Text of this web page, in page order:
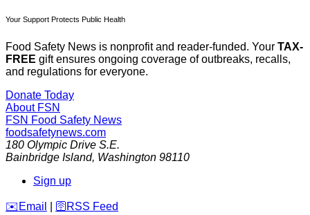
Your Support Protects Public Health
Food Safety News is nonprofit and reader-funded. Your TAX-
FREE gift ensures ongoing coverage of outbreaks, recalls,
and regulations for everyone.
Donate Today
About FSN
FSN Food Safety News
foodsafetynews.com
180 Olympic Drive S.E.
Bainbridge Island, Washington 98110
Sign up
️✉️ Email 🛜 RSS Feed